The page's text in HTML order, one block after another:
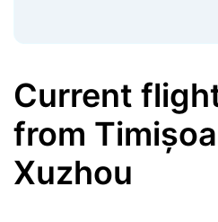
Current
from
Xuzhou